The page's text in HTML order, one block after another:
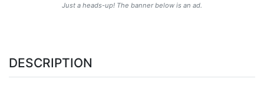
Just a heads-up! The banner below is an ad.
DESCRIPTION